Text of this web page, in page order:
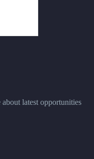
latest opportunities